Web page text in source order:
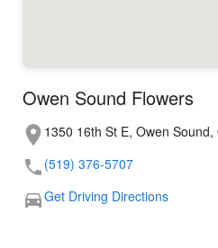
Owen Sound Flowers
1350 16th St E, Owen Sound,
(519) 376-5707
Get Driving Directions